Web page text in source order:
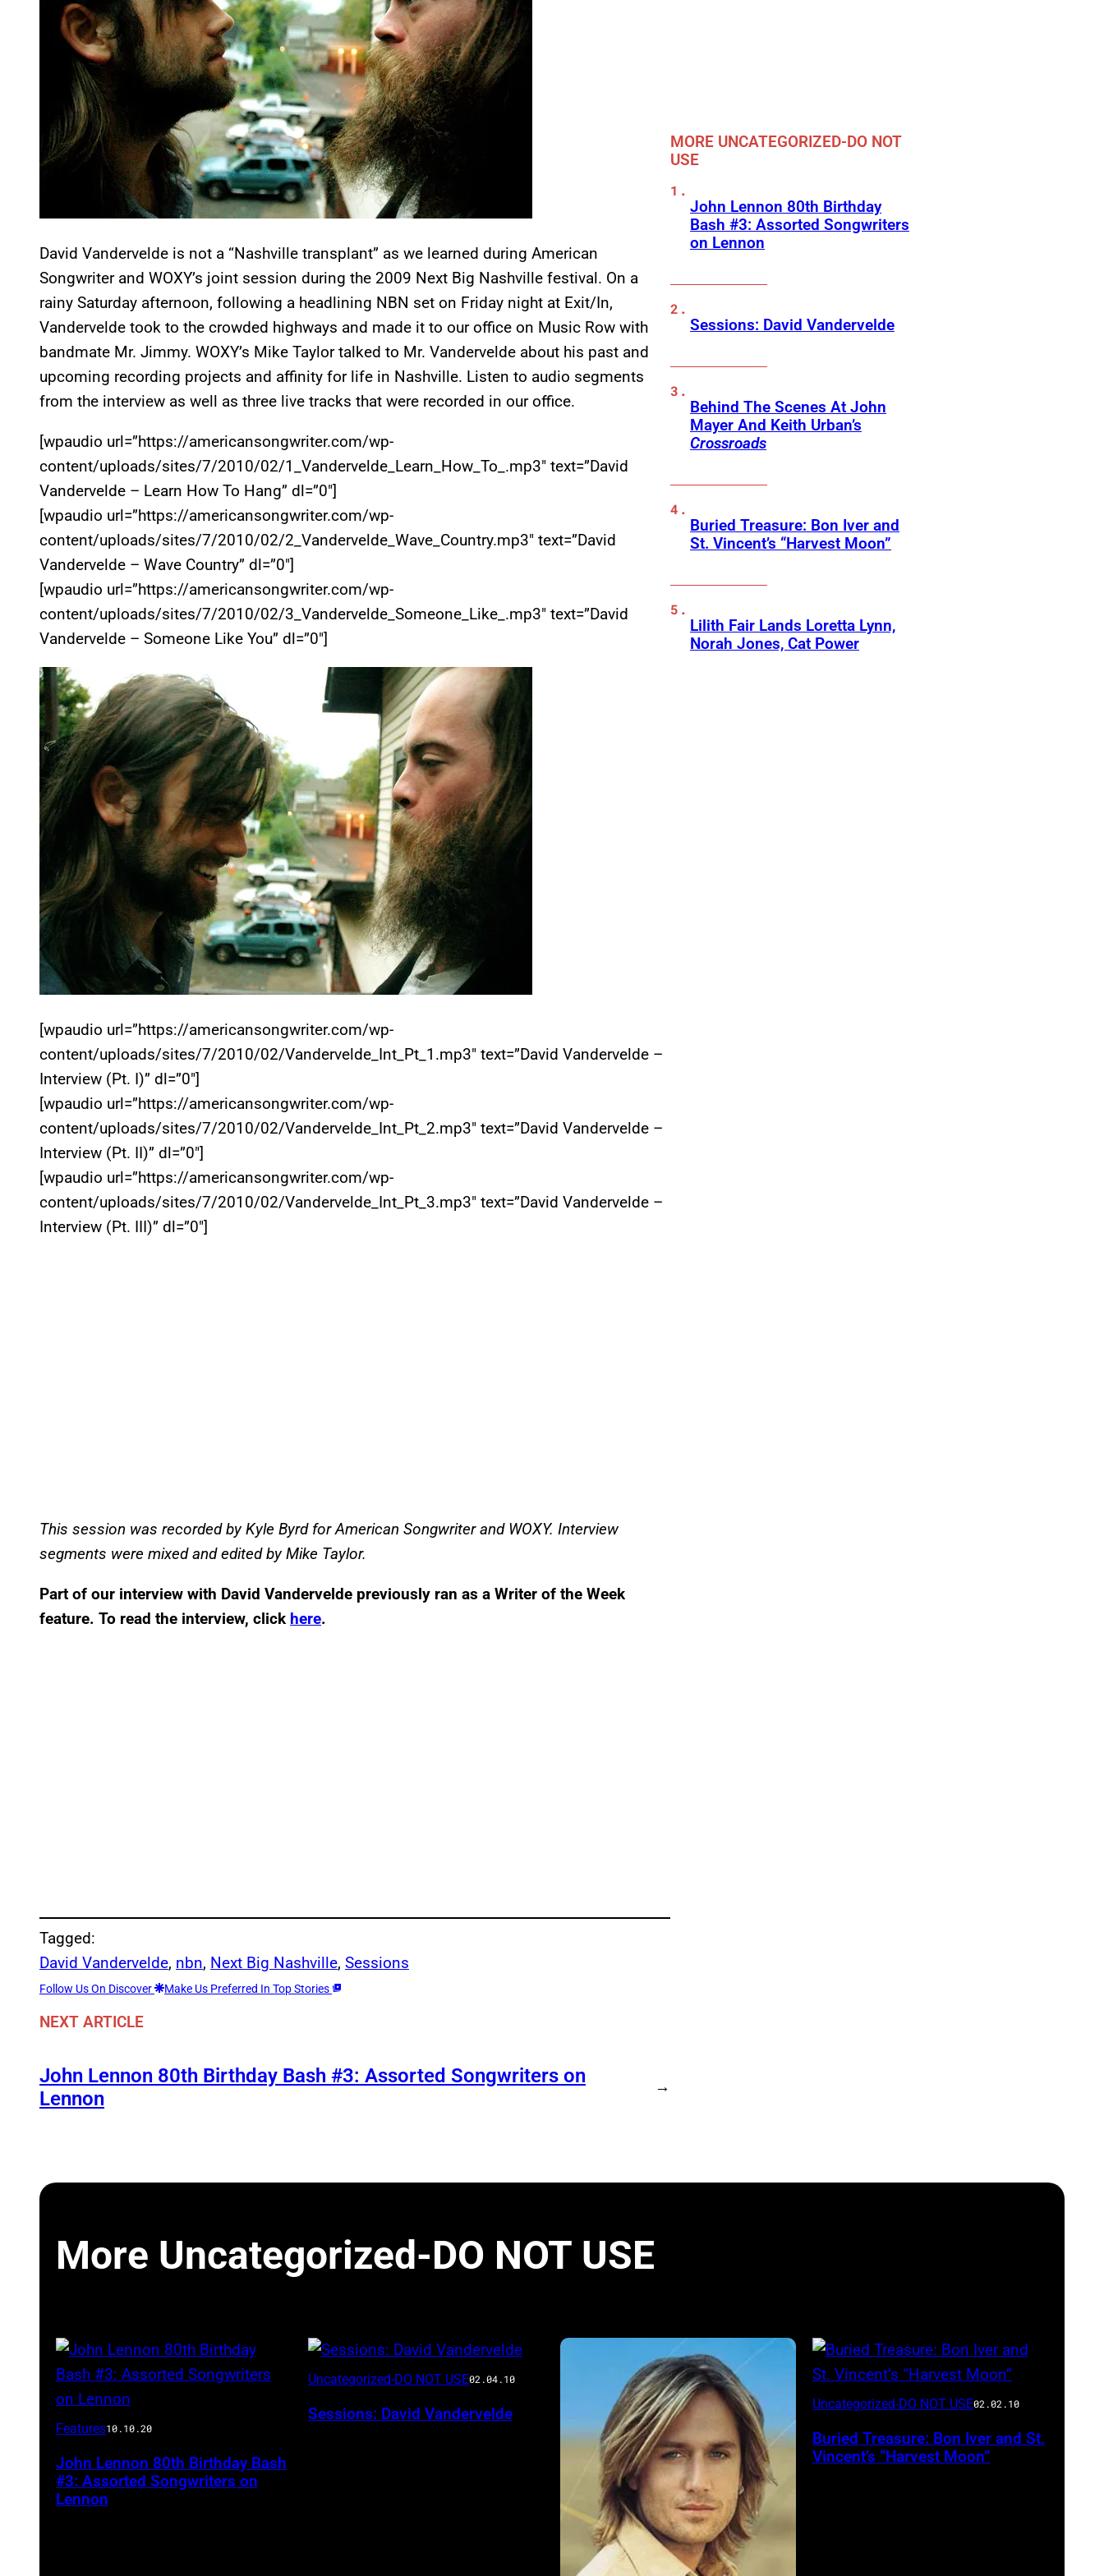
David Vandervelde is not a “Nashville transplant” as we learned during American
Songwriter and WOXY’s joint session during the 2009 Next Big Nashville festival. On a
rainy Saturday afternoon, following a headlining NBN set on Friday night at Exit/In,
Vandervelde took to the crowded highways and made it to our office on Music Row with
bandmate Mr. Jimmy. WOXY’s Mike Taylor talked to Mr. Vandervelde about his past and
upcoming recording projects and affinity for life in Nashville. Listen to audio segments
from the interview as well as three live tracks that were recorded in our office.
[wpaudio url=”https://americansongwriter.com/wp-
content/uploads/sites/7/2010/02/1_Vandervelde_Learn_How_To_.mp3″ text=”David
Vandervelde – Learn How To Hang” dl=”0″]
[wpaudio url=”https://americansongwriter.com/wp-
content/uploads/sites/7/2010/02/2_Vandervelde_Wave_Country.mp3″ text=”David
Vandervelde – Wave Country” dl=”0″]
[wpaudio url=”https://americansongwriter.com/wp-
content/uploads/sites/7/2010/02/3_Vandervelde_Someone_Like_.mp3″ text=”David
Vandervelde – Someone Like You” dl=”0″]
[wpaudio url=”https://americansongwriter.com/wp-
content/uploads/sites/7/2010/02/Vandervelde_Int_Pt_1.mp3″ text=”David Vandervelde –
Interview (Pt. I)” dl=”0″]
[wpaudio url=”https://americansongwriter.com/wp-
content/uploads/sites/7/2010/02/Vandervelde_Int_Pt_2.mp3″ text=”David Vandervelde –
Interview (Pt. II)” dl=”0″]
[wpaudio url=”https://americansongwriter.com/wp-
content/uploads/sites/7/2010/02/Vandervelde_Int_Pt_3.mp3″ text=”David Vandervelde –
Interview (Pt. III)” dl=”0″]
This session was recorded by Kyle Byrd for American Songwriter and WOXY. Interview
segments were mixed and edited by Mike Taylor.
Part of our interview with David Vandervelde previously ran as a Writer of the Week
feature. To read the interview, click here.
Tagged:
David Vandervelde, nbn, Next Big Nashville, Sessions
Follow Us On Discover Make Us Preferred In Top Stories
NEXT ARTICLE
John Lennon 80th Birthday Bash #3: Assorted Songwriters on
Lennon
→
MORE UNCATEGORIZED-DO NOT
USE
John Lennon 80th Birthday
Bash #3: Assorted Songwriters
on Lennon
Sessions: David Vandervelde
Behind The Scenes At John
Mayer And Keith Urban’s
Crossroads
Buried Treasure: Bon Iver and
St. Vincent’s “Harvest Moon”
Lilith Fair Lands Loretta Lynn,
Norah Jones, Cat Power
More Uncategorized-DO NOT USE
Features10.10.20
John Lennon 80th Birthday Bash
#3: Assorted Songwriters on
Lennon
Uncategorized-DO NOT USE02.04.10
Sessions: David Vandervelde
Uncategorized-DO NOT USE02.02.10
Buried Treasure: Bon Iver and St.
Vincent’s “Harvest Moon”